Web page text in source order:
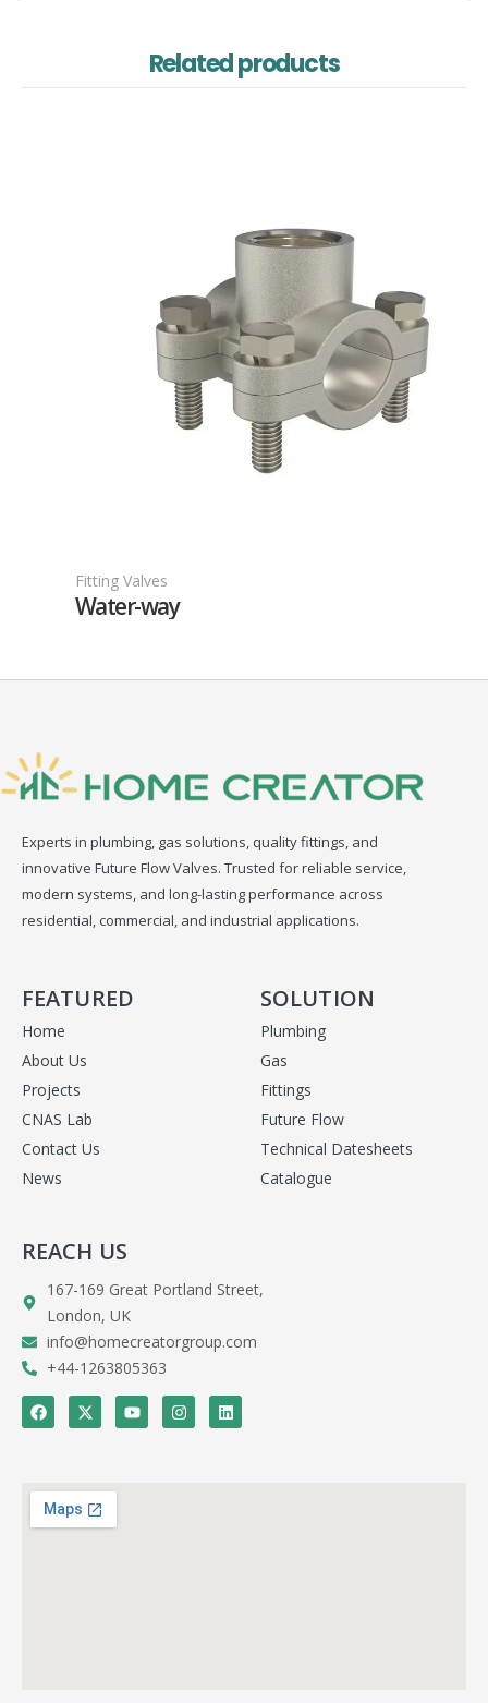
Related products
Fitting Valves
Water-way
Experts in plumbing, gas solutions, quality fittings, and
innovative Future Flow Valves. Trusted for reliable service,
modern systems, and long-lasting performance across
residential, commercial, and industrial applications.
FEATURED
Home
About Us
Projects
CNAS Lab
Contact Us
News
SOLUTION
Plumbing
Gas
Fittings
Future Flow
Technical Datesheets
Catalogue
REACH US
167-169 Great Portland Street,
London, UK
info@homecreatorgroup.com
+44-1263805363